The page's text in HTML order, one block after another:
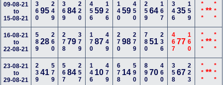
09-08-21
to
15-08-21
36095249 36984 220 45659 126 14059 450 25964 167 34635 159 *** ** ***
16-08-21
to
22-08-21
58928260 27879 379 17087 449 27098 279 78051 236 46777 160 *** ** ***
23-08-21
to
29-08-21
23941579 56784 257 146 10 479 678 14 590 89070 460 35867 223 *** ** ***